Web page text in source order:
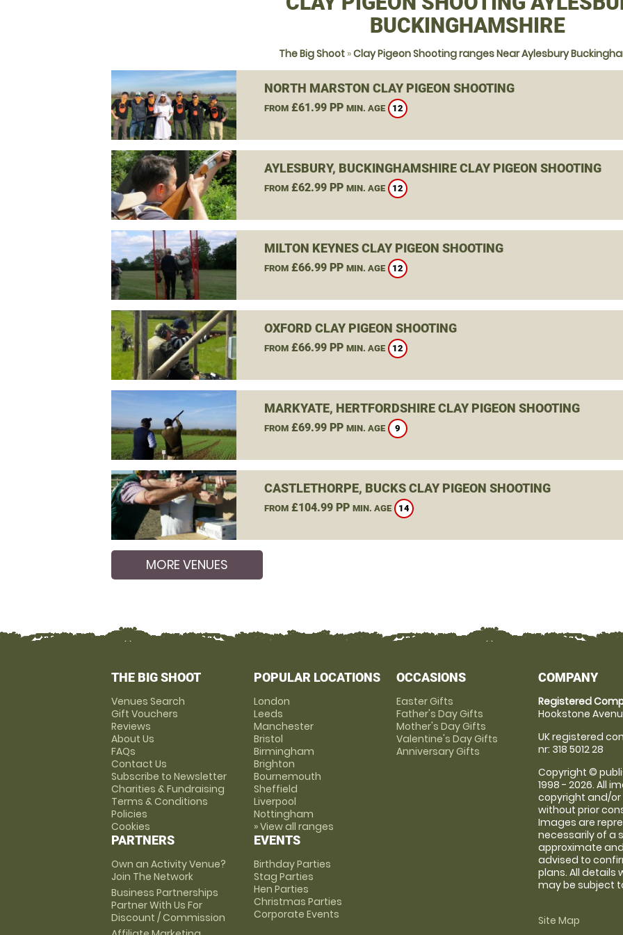
BUCKINGHAMSHIRE
The Big Shoot»Clay Pigeon Shooting ranges Near Aylesbury
NORTH MARSTON CLAY PIGEON SHOOTING
FROM£61.99 PP MIN. AGE 12
AYLESBURY, BUCKINGHAMSHIRE CLAY PIGEON SHOOTING
FROM£62.99 PP MIN. AGE 12
MILTON KEYNES CLAY PIGEON SHOOTING
FROM£66.99 PP MIN. AGE 12
OXFORD CLAY PIGEON SHOOTING
FROM£66.99 PP MIN. AGE 12
MARKYATE, HERTFORDSHIRE CLAY PIGEON SHOOTING
FROM£69.99 PP MIN. AGE 9
CASTLETHORPE, BUCKS CLAY PIGEON SHOOTING
FROM£104.99 PP MIN. AGE 14
MORE VENUES
THE BIG SHOOT
Venues Search
Gift Vouchers
Reviews
About Us
FAQs
Contact Us
Subscribe to Newsletter
Charities & Fundraising
Terms & Conditions
Policies
Cookies
PARTNERS
Own an Activity Venue?
Join The Network
Business Partnerships
Partner With Us For
Discount / Commission
POPULAR LOCATIONS
London
Leeds
Manchester
Bristol
Birmingham
Brighton
Bournemouth
Sheffield
Liverpool
Nottingham
» View all ranges
EVENTS
Birthday Parties
Stag Parties
Hen Parties
Christmas Parties
Corporate Events
OCCASIONS
Easter Gifts
Father's Day Gifts
Mother's Day Gifts
Valentine's Day Gifts
Anniversary Gifts
COMPANY
Registered
Hookstone
UK registered
nr: 318 5012 28
Copyright ©
1998 - 2026. All
copyright and/
without prior
Images are
necessarily of a
approximate
advised to
plans. All details
may be subject
Site Map